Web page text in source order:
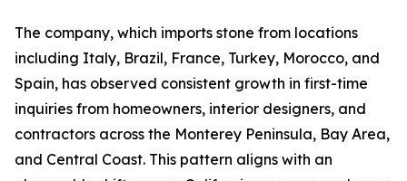
The company, which imports stone from locations
including Italy, Brazil, France, Turkey, Morocco, and
Spain, has observed consistent growth in first-time
inquiries from homeowners, interior designers, and
contractors across the Monterey Peninsula, Bay Area,
and Central Coast. This pattern aligns with an